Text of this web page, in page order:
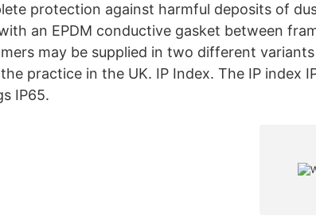
protection against harmful deposits of
an EPDM conductive gasket between
may be supplied in two different
practice in the UK. IP Index. The IP index
IP65.